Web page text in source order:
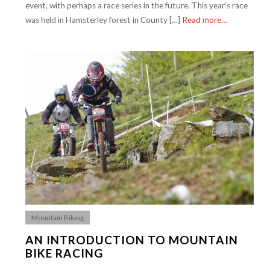
event, with perhaps a race series in the future. This year’s race
was held in Hamsterley forest in County […] Read more…
Mountain Biking
AN INTRODUCTION TO MOUNTAIN
BIKE RACING